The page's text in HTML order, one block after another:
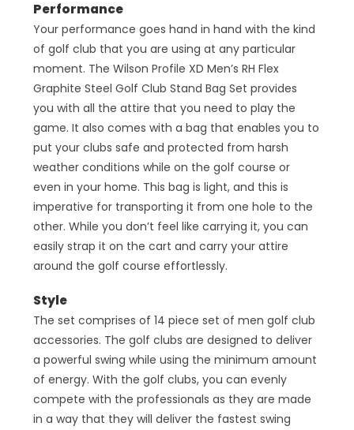
Performance
Your performance goes hand in hand with the kind
of golf club that you are using at any particular
moment. The Wilson Profile XD Men’s RH Flex
Graphite Steel Golf Club Stand Bag Set provides
you with all the attire that you need to play the
game. It also comes with a bag that enables you to
put your clubs safe and protected from harsh
weather conditions while on the golf course or
even in your home. This bag is light, and this is
imperative for transporting it from one hole to the
other. While you don’t feel like carrying it, you can
easily strap it on the cart and carry your attire
around the golf course effortlessly.
Style
The set comprises of 14 piece set of men golf club
accessories. The golf clubs are designed to deliver
a powerful swing while using the minimum amount
of energy. With the golf clubs, you can evenly
compete with the professionals as they are made
in a way that they will deliver the fastest swing